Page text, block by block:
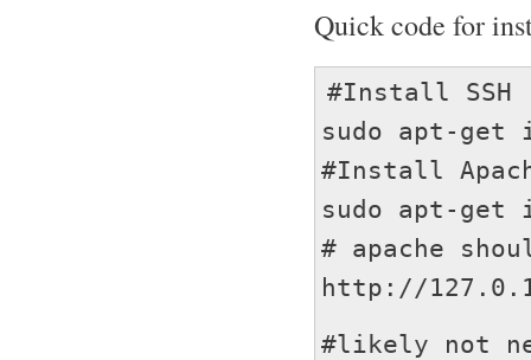
Quick code for
#Install SSH
sudo apt-get
#Install
sudo apt-get
# apache
http://
#likely not